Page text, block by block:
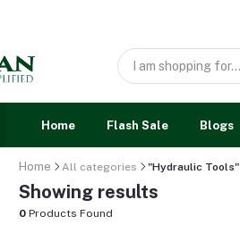
Home Flash Sale Blogs
Home All categories "Hydraulic Tools"
Showing results
0 Products Found